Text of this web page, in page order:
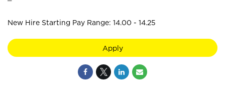
New Hire Starting Pay Range: 14.00 - 14.25
Apply